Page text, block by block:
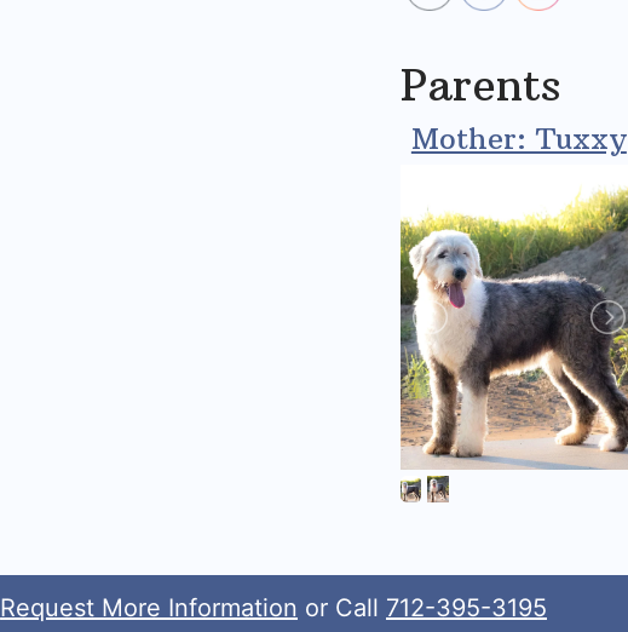
Parents
Mother: Tuxxy
Request More Information or Call 712-395-3195